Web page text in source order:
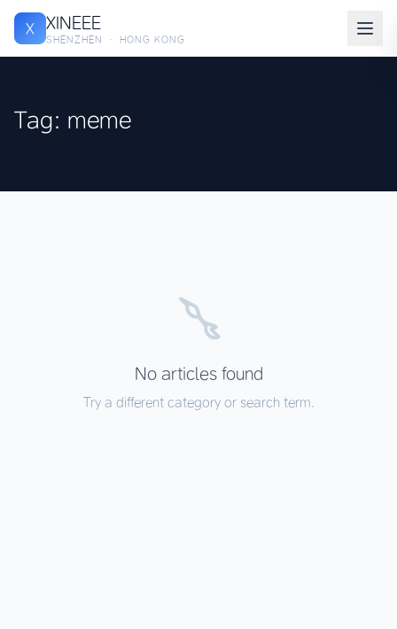
X XINEEE
SHENZHEN · HONG KONG
Tag: meme
No articles found
Try a different category or search term.